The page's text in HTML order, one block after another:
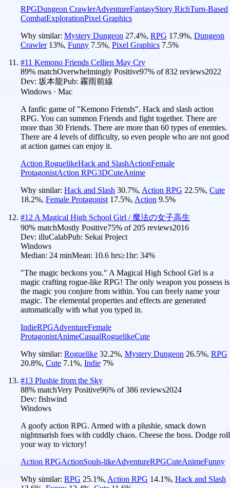
RPGDungeon CrawlerAdventureFantasyStory RichTurn-Based
CombatExplorationPixel Graphics
Why similar: Mystery Dungeon 27.4%, RPG 17.9%, Dungeon
Crawler 13%, Funny 7.5%, Pixel Graphics 7.5%
#11 Kemono Friends Cellien May Cry
89% matchOverwhelmingly Positive97% of832 reviews2022
Dev: 坂本龍Pub: 霧雨前線
Windows · Mac
A fanfic game of "Kemono Friends". Hack and slash action
RPG. You can summon Friends and fight together. There are
more than 30 Friends. There are more than 60 types of enemies.
There are 4 levels of difficulty, so even people who are not good
at action games can enjoy it.
Action RoguelikeHack and SlashActionFemale
ProtagonistAction RPG3DCuteAnime
Why similar: Hack and Slash 30.7%, Action RPG 22.5%, Cute
18.2%, Female Protagonist 17.5%, Action 9.5%
#12 A Magical High School Girl / 魔法の女子高生
90% matchMostly Positive75% of 205 reviews2016
Dev: illuCalabPub: Sekai Project
Windows
Median: 24 minMean: 10.6 hrs≥1hr: 34%
"The magic beckons you." A Magical High School Girl is a
magic crafting rogue-like RPG! The only weapon you possess is
the magic you conjure from within. You can freely name your
magic. The elemental properties and effects are generated
automatically with what you typed in.
IndieRPGAdventureFemale
ProtagonistAnimeCasualRoguelikeCute
Why similar: Roguelike 32.2%, Mystery Dungeon 26.5%, RPG
20.8%, Cute 7.1%, Indie 7%
#13 Plushie from the Sky
88% matchVery Positive96% of386 reviews2024
Dev: fishwind
Windows
A goofy action RPG. Armed with a plushie, smack down
nightmarish foes with cuddly chaos. Cheese the boss. Dodge roll
your way to victory!
Action RPGActionSouls-likeAdventureRPGCuteAnimeFunny
Why similar: RPG 25.1%, Action RPG 14.1%, Hack and Slash